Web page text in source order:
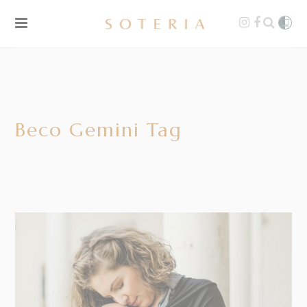
Beco Gemini Tag